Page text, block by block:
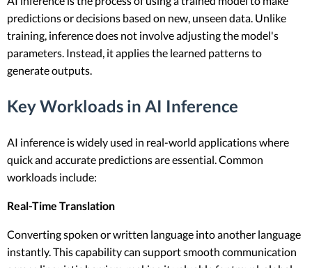
predictions or decisions based on new, unseen data. Unlike
training, inference does not involve adjusting the model's
parameters. Instead, it applies the learned patterns to
generate outputs.
Key Workloads in AI Inference
AI inference is widely used in real-world applications where
quick and accurate predictions are essential. Common
workloads include:
Real-Time Translation
Converting spoken or written language into another language
instantly. This capability can support smooth communication